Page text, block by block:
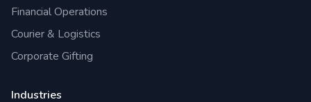
Financial Operations
Courier & Logistics
Corporate Gifting
Industries